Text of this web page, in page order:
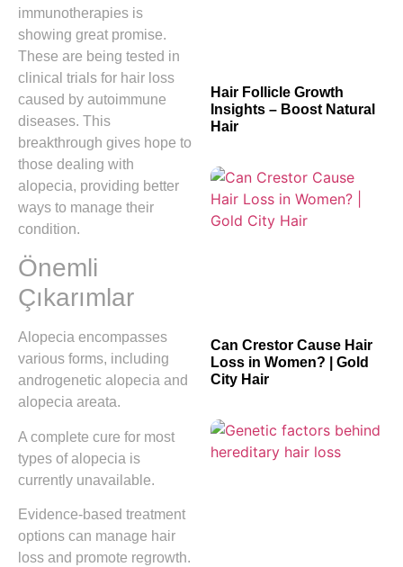
immunotherapies is
showing great promise.
These are being tested in
clinical trials for hair loss
caused by autoimmune
diseases. This
breakthrough gives hope to
those dealing with
alopecia, providing better
ways to manage their
condition.
Önemli
Çıkarımlar
Alopecia encompasses
various forms, including
androgenetic alopecia and
alopecia areata.
A complete cure for most
types of alopecia is
currently unavailable.
Evidence-based treatment
options can manage hair
loss and promote regrowth.
Hair Follicle Growth
Insights – Boost Natural
Hair
Can Crestor Cause Hair
Loss in Women? | Gold
City Hair